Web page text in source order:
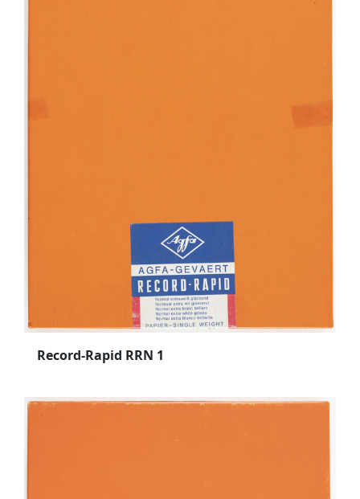
Record-Rapid RRN 1